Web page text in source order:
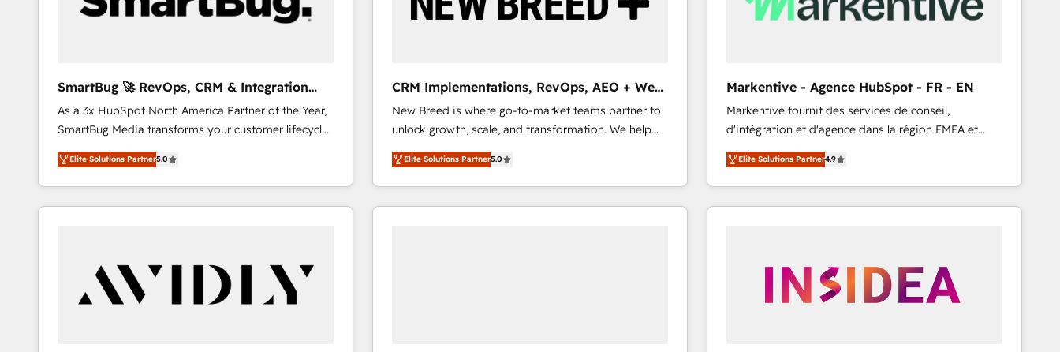
SmartBug 🚀 RevOps, CRM & Integration
Experts
As a 3x HubSpot North America Partner of the Year,
SmartBug Media transforms your customer lifecycle
into a revenue engine. Our unified ecosystem
includes specialized divisions Globalia (AI &
Software) and Point Success Media (Paid Media),
making this the official home for all three brands. 🔄
technical development team. - 19 HubSpot-certified
trainers to drive platform adoption. 📈 Revenue
Generation - Full-funnel marketing and high-
Elite Solutions Partner5.0
CRM Implementations, RevOps, AEO + Web,
Demand Gen
New Breed is where go-to-market teams partner to
unlock growth, scale, and transformation. We help
companies activate HubSpot’s AI-powered
customer platform and operationalize HubSpot’s
Loop Marketing framework through expert-led
services, smart agents, and purpose-built apps,
Elite Solutions Partner5.0
Markentive - Agence HubSpot - FR - EN
Markentive fournit des services de conseil,
d'intégration et d'agence dans la région EMEA et
North America. Avec plus de 115 experts en
marketing automation, Growth, Revops, CRM et
webdesign. Markentive is both a consulting firm, a
digital agency and an integrator. With over 115
Elite Solutions Partner4.9